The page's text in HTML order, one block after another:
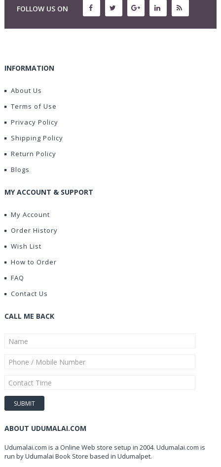
FOLLOW US ON
INFORMATION
About Us
Terms of Use
Privacy Policy
Shipping Policy
Return Policy
Blogs
MY ACCOUNT & SUPPORT
My Account
Order History
Wish List
How to Order
FAQ
Contact Us
CALL ME BACK
ABOUT UDUMALAI.COM
Udumalai.com is a Online Web store setup in 2004. Udumalai.com is
run by Udumalai Book Store based in Udumalpet.